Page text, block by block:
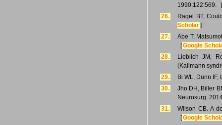
1990;122:569. [
26.
Ragel BT,
Scholar]
27.
Abe T,
[Google
28.
Lieblich JM,
(Kallmann
29.
Bi WL, Dunn
30.
Jho DH, Biller
Neurosurg.
31.
Wilson CB. A
[Google